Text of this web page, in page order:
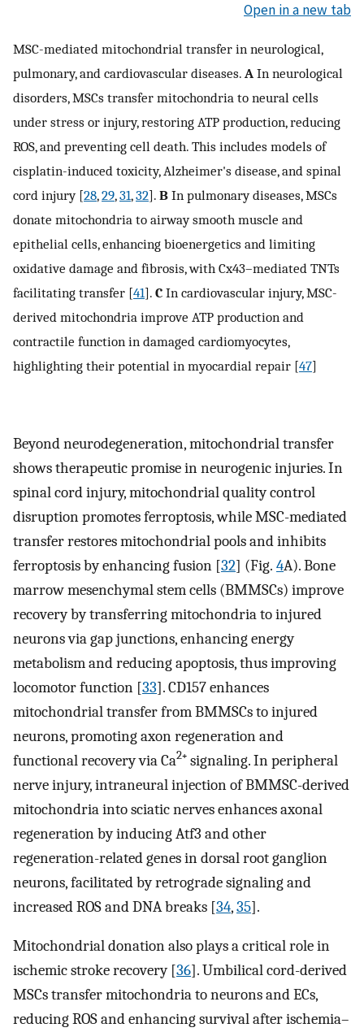
Open in a new tab
MSC-mediated mitochondrial transfer in neurological,
pulmonary, and cardiovascular diseases. A In neurological
disorders, MSCs transfer mitochondria to neural cells
under stress or injury, restoring ATP production, reducing
ROS, and preventing cell death. This includes models of
cisplatin-induced toxicity, Alzheimer's disease, and spinal
cord injury [28,29,31,32]. B In pulmonary diseases, MSCs
donate mitochondria to airway smooth muscle and
epithelial cells, enhancing bioenergetics and limiting
oxidative damage and fibrosis, with Cx43–mediated TNTs
facilitating transfer [41]. C In cardiovascular injury, MSC-
derived mitochondria improve ATP production and
contractile function in damaged cardiomyocytes,
highlighting their potential in myocardial repair [47]
Beyond neurodegeneration, mitochondrial transfer
shows therapeutic promise in neurogenic injuries. In
spinal cord injury, mitochondrial quality control
disruption promotes ferroptosis, while MSC-mediated
transfer restores mitochondrial pools and inhibits
ferroptosis by enhancing fusion [32] (Fig. 4A). Bone
marrow mesenchymal stem cells (BMMSCs) improve
recovery by transferring mitochondria to injured
neurons via gap junctions, enhancing energy
metabolism and reducing apoptosis, thus improving
locomotor function [33]. CD157 enhances
mitochondrial transfer from BMMSCs to injured
neurons, promoting axon regeneration and
functional recovery via Ca2⁺ signaling. In peripheral
nerve injury, intraneural injection of BMMSC-derived
mitochondria into sciatic nerves enhances axonal
regeneration by inducing Atf3 and other
regeneration-related genes in dorsal root ganglion
neurons, facilitated by retrograde signaling and
increased ROS and DNA breaks [34,35].
Mitochondrial donation also plays a critical role in
ischemic stroke recovery [36]. Umbilical cord-derived
MSCs transfer mitochondria to neurons and ECs,
reducing ROS and enhancing survival after ischemia–